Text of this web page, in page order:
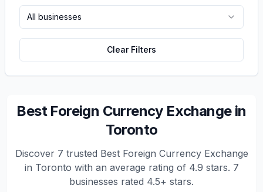
All businesses
Clear Filters
Best Foreign Currency Exchange in
Toronto
Discover 7 trusted Best Foreign Currency Exchange
in Toronto with an average rating of 4.9 stars. 7
businesses rated 4.5+ stars.